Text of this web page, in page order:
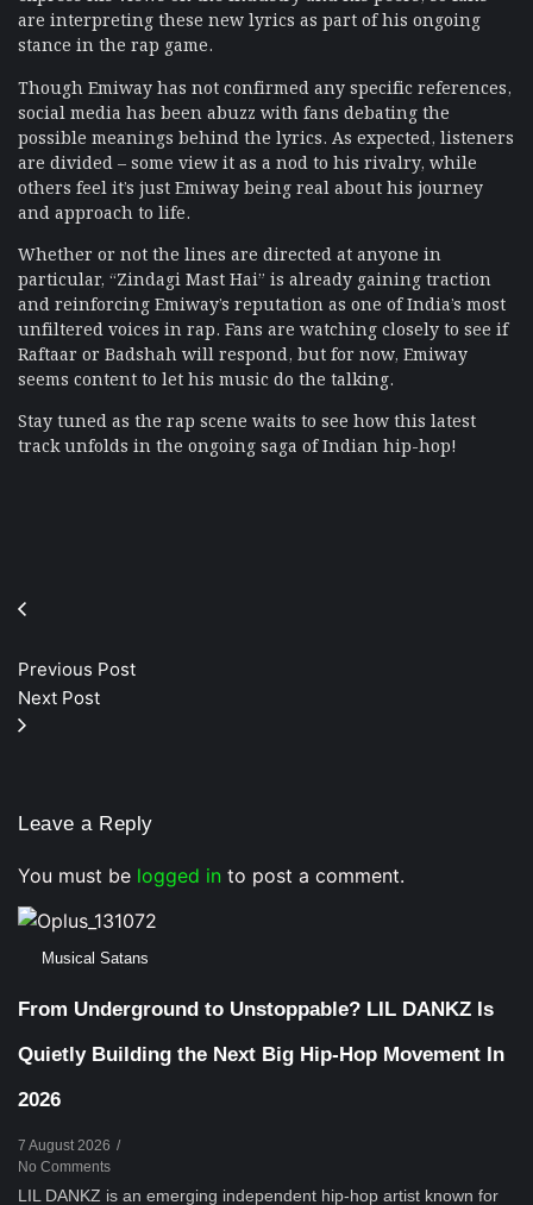
are interpreting these new lyrics as part of his ongoing
stance in the rap game.
Though Emiway has not confirmed any specific references,
social media has been abuzz with fans debating the
possible meanings behind the lyrics. As expected, listeners
are divided – some view it as a nod to his rivalry, while
others feel it’s just Emiway being real about his journey
and approach to life.
Whether or not the lines are directed at anyone in
particular, “Zindagi Mast Hai” is already gaining traction
and reinforcing Emiway’s reputation as one of India’s most
unfiltered voices in rap. Fans are watching closely to see if
Raftaar or Badshah will respond, but for now, Emiway
seems content to let his music do the talking.
Stay tuned as the rap scene waits to see how this latest
track unfolds in the ongoing saga of Indian hip-hop!
Previous Post
Next Post
Leave a Reply
You must be logged in to post a comment.
Musical Satans
From Underground to Unstoppable? LIL DANKZ Is
Quietly Building the Next Big Hip-Hop Movement In
2026
7 August 2026 /
No Comments
LIL DANKZ is an emerging independent hip-hop artist known for